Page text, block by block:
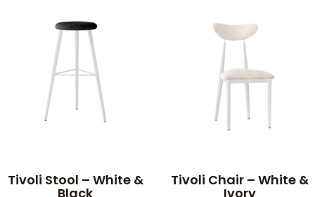
Tivoli Stool – White &
Black
Tivoli Chair – White &
Ivory